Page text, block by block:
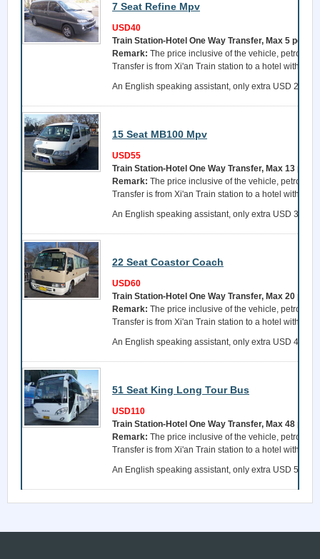
7 Seat Refine Mpv
USD40
Train Station-Hotel One Way Transfer, Max 5 person
Remark: The price inclusive of the vehicle, petrol, a
Transfer is from Xi'an Train station to a hotel within
An English speaking assistant, only extra USD 25 per
15 Seat MB100 Mpv
USD55
Train Station-Hotel One Way Transfer, Max 13
Remark: The price inclusive of the vehicle, petrol, a
Transfer is from Xi'an Train station to a hotel within
An English speaking assistant, only extra USD 35 per
22 Seat Coastor Coach
USD60
Train Station-Hotel One Way Transfer, Max 20
Remark: The price inclusive of the vehicle, petrol, a
Transfer is from Xi'an Train station to a hotel within
An English speaking assistant, only extra USD 45 per
51 Seat King Long Tour Bus
USD110
Train Station-Hotel One Way Transfer, Max 48
Remark: The price inclusive of the vehicle, petrol, a
Transfer is from Xi'an Train station to a hotel within
An English speaking assistant, only extra USD 55 per